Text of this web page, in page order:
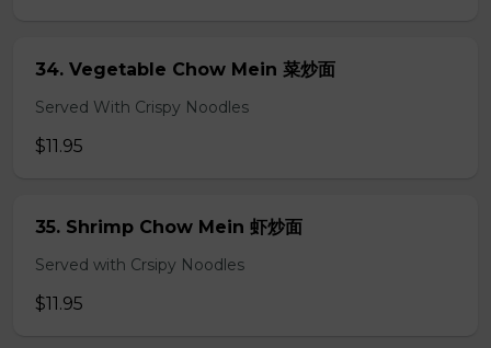
34. Vegetable Chow Mein 菜炒面
Served With Crispy Noodles
$11.95
35. Shrimp Chow Mein 虾炒面
Served with Crsipy Noodles
$11.95